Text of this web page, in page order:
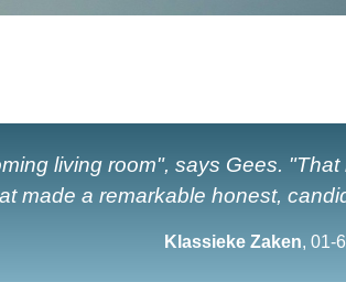
living room", says Gees.
made a remarkable honest,
Klassieke Zaken, 01-